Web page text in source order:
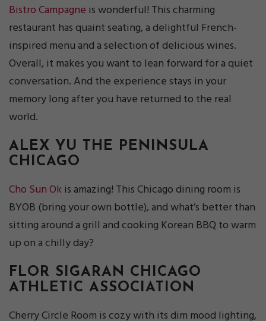
Bistro Campagne is wonderful! This charming
restaurant has quaint seating, a delightful French-
inspired menu and a selection of delicious wines.
Overall, it makes you want to lean forward for a quiet
conversation. And the experience stays in your
memory long after you have returned to the real
world.
ALEX YU THE PENINSULA
CHICAGO
Cho Sun Okis amazing! This Chicago dining room is
BYOB (bring your own bottle), and what’s better than
sitting around a grill and cooking Korean BBQ to warm
up on a chilly day?
FLOR SIGARAN CHICAGO
ATHLETIC ASSOCIATION
Cherry Circle Room is cozy with its dim mood lighting,